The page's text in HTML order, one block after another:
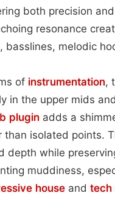
both precision
resonance
basslines, melodic
of instrumentation,
in the upper mids
plugin adds a
than isolated points.
depth while
muddiness,
house and tech